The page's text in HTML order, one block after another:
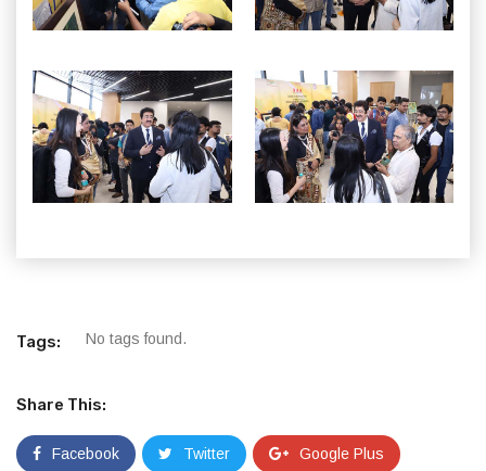
Tags: No tags found.
Share This:
Facebook Twitter Google Plus